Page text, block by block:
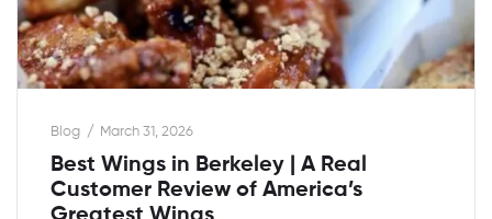
Blog March 31, 2026
Best Wings in Berkeley | A Real
Customer Review of America’s